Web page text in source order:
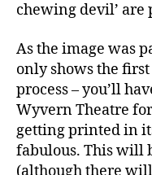
chewing devil’
As the image was
only shows the
process – you’ll
Wyvern Theatre
getting printed in
fabulous. This will
(although there